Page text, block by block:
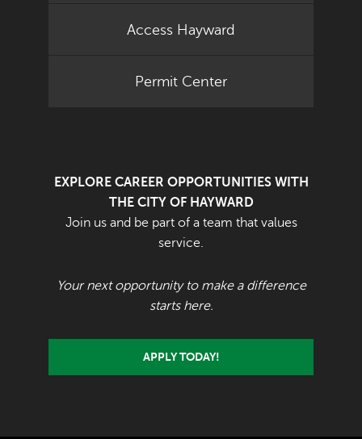
Access Hayward
Permit Center
EXPLORE CAREER OPPORTUNITIES WITH
THE CITY OF HAYWARD
Join us and be part of a team that values
service.
Your next opportunity to make a difference
starts here.
APPLY TODAY!